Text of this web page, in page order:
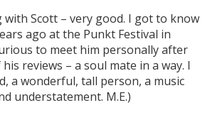
Scott – very good. I got to know
ago at the Punkt Festival in
to meet him personally after
reviews – a soul mate in a way. I
a wonderful, tall person, a music
understatement. M.E.)